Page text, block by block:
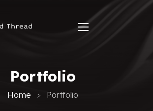
Portfolio
Home Portfolio